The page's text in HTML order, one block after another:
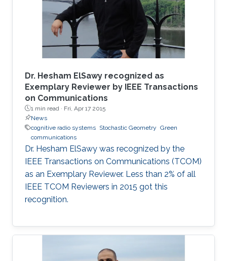
Dr. Hesham ElSawy recognized as
Exemplary Reviewer by IEEE Transactions
on Communications
1 min read · Fri, Apr 17 2015
News
cognitive radio systems Stochastic Geometry Green
communications
Dr. Hesham ElSawy was recognized by the
IEEE Transactions on Communications (TCOM)
as an Exemplary Reviewer. Less than 2% of all
IEEE TCOM Reviewers in 2015 got this
recognition.